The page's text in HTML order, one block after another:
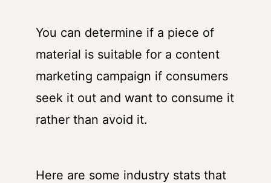
You can determine if a piece of
material is suitable for a content
marketing campaign if consumers
seek it out and want to consume it
rather than avoid it.
Here are some industry stats that